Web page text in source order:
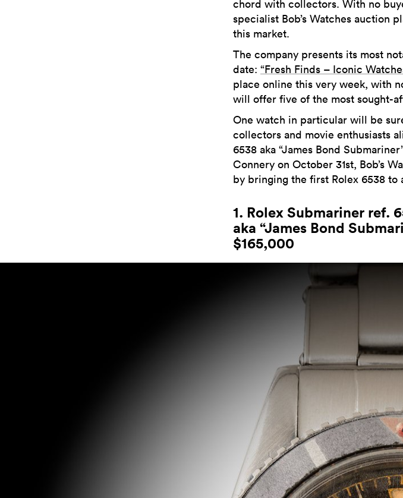
chord with collectors. With no
specialist Bob’s Watches auction
this market.
The company presents its most
date: “Fresh Finds – Iconic
place online this very week, with
will offer five of the most sought-
One watch in particular will be
collectors and movie enthusiasts
6538 aka “James Bond
Connery on October 31st, Bob’s
by bringing the first Rolex 6538 to
1. Rolex Submariner ref.
aka “James Bond
$165,000